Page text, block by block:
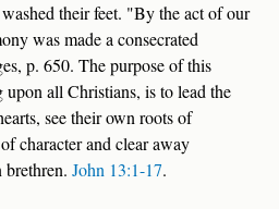
their feet. "By the act of our
was made a consecrated
p. 650. The purpose of this
all Christians, is to lead the
see their own roots of
character and clear away
brethren. John 13:1-17.